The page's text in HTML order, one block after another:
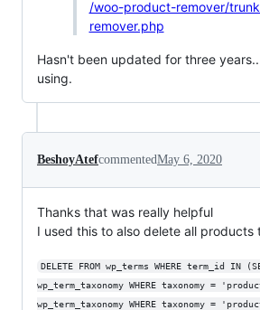
/woo-product-remover/
remover.php
Hasn't been updated for three
using.
BeshoyAtefcommentedMay 6, 2020
Thanks that was really helpful
I used this to also delete all products
DELETE FROM wp_terms WHERE term_id IN
wp_term_taxonomy WHERE taxonomy =
wp_term_taxonomy WHERE taxonomy =